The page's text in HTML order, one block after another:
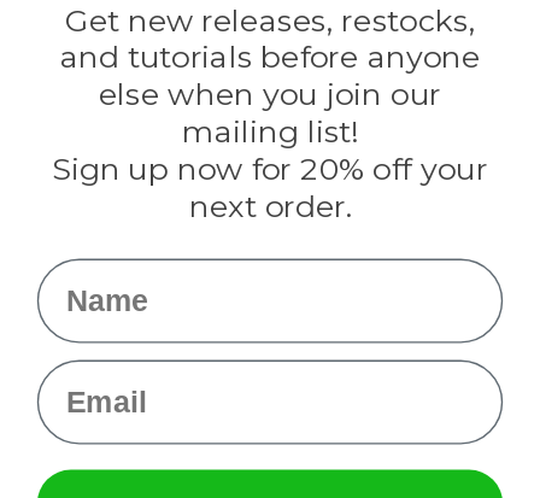
Evandale
Knottology
Rothco
Tulip
Info
Get new releases, restocks,
and tutorials before anyone
else when you join our
mailing list!
Sign up now for 20% off your
next order.
Name
Email